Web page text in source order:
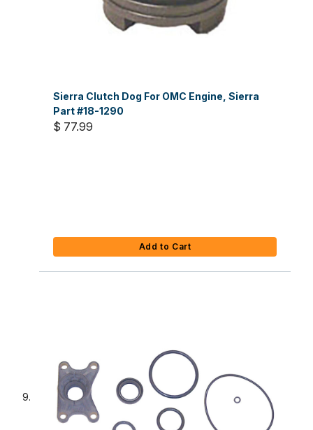
Sierra Clutch Dog For OMC Engine, Sierra
Part #18-1290
$ 77.99
Add to Cart